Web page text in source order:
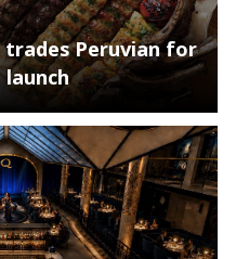
trades Peruvian for